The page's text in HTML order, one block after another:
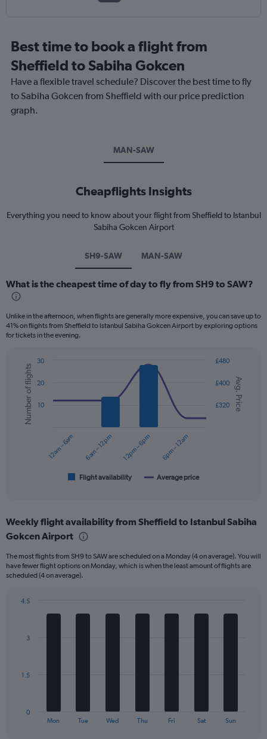
Best time to book a flight from
Sheffield to Sabiha Gokcen
Have a flexible travel schedule? Discover the best time to fly
to Sabiha Gokcen from Sheffield with our price prediction
graph.
MAN-SAW
Cheapflights Insights
Everything you need to know about your flight from Sheffield to Istanbul
Sabiha Gokcen Airport
SH9-SAW MAN-SAW
What is the cheapest time of day to fly from SH9 to SAW?
Unlike in the afternoon, when flights are generally more expensive, you can save up to
41% on flights from Sheffield to Istanbul Sabiha Gokcen Airport by exploring options
for tickets in the evening.
Combination
chart
with
data
series.
categories.
Range:
categories.
The
chart
displaying
and
Chart
graphic.
Avg. Price
Number of flights
Flight availability Average price
12am – 6am 6am – 12pm 12pm – 6pm 6pm – 12am
£320
£400
£480
10
20
30
Weekly flight availability from Sheffield to Istanbul Sabiha
Gokcen Airport
The most flights from SH9 to SAW are scheduled on a Monday (4 on average). You will
have fewer flight options on Monday, which is when the least amount of flights are
scheduled (4 on average).
The
Mon Tue Wed Thu Fri Sat Sun
0
1.5
3
4.5